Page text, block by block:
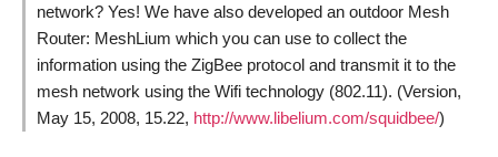
network? Yes! We have also developed an outdoor Mesh
Router: MeshLium which you can use to collect the
information using the ZigBee protocol and transmit it to the
mesh network using the Wifi technology (802.11). (Version,
May 15, 2008, 15.22, http://www.libelium.com/squidbee/)